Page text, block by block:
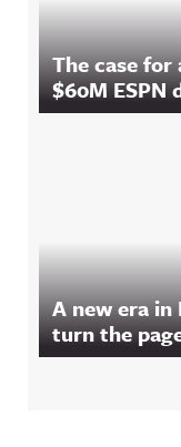
The case for
$60M ESPN
A new era in
turn the